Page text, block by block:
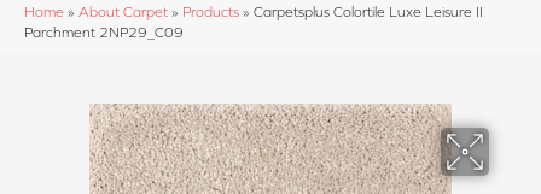
Home » About Carpet » Products » Carpetsplus Colortile Luxe Leisure II
Parchment 2NP29_C09